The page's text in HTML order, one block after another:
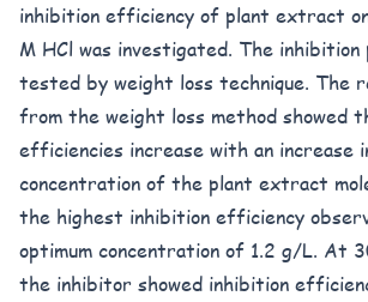
inhibition efficiency of plant extract
M HCl was investigated. The inhibition
tested by weight loss technique. The
from the weight loss method showed
efficiencies increase with an increase
concentration of the plant extract
the highest inhibition efficiency
optimum concentration of 1.2 g/L. At
the inhibitor showed inhibition